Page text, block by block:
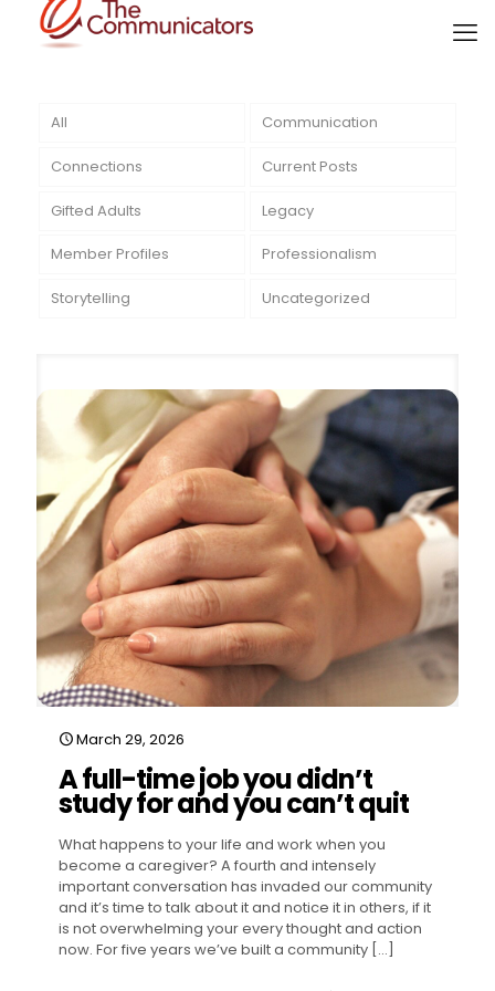
All Communication
Connections Current Posts
Gifted Adults Legacy
Member Profiles Professionalism
Storytelling Uncategorized
March 29, 2026
A full-time job you didn’t
study for and you can’t quit
What happens to your life and work when you
become a caregiver? A fourth and intensely
important conversation has invaded our community
and it’s time to talk about it and notice it in others, if it
is not overwhelming your every thought and action
now. For five years we’ve built a community […]